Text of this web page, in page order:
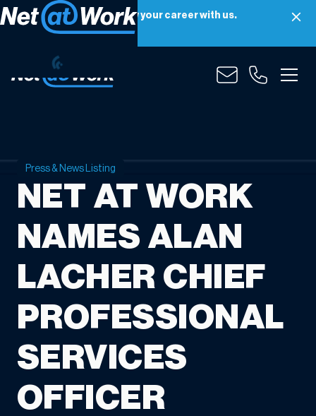
Net at Work is hiring! Grow your career with us.
Apply Now
Press & News Listing
NET AT WORK
NAMES ALAN
LACHER CHIEF
PROFESSIONAL
SERVICES
OFFICER